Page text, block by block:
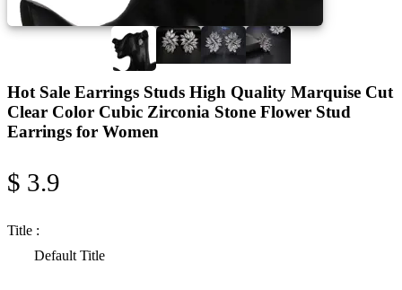
Hot Sale Earrings Studs High Quality Marquise Cut
Clear Color Cubic Zirconia Stone Flower Stud
Earrings for Women
$ 3.9
Title :
Default Title